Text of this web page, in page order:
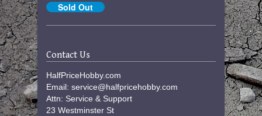
Contact Us
HalfPriceHobby.com
Email: service@halfpricehobby.com
Attn: Service & Support
23 Westminster St